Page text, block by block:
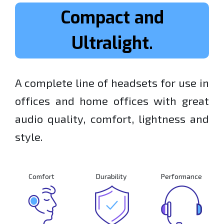
Compact and
Ultralight.
A complete line of headsets for use in
offices and home offices with great
audio quality, comfort, lightness and
style.
Comfort Durability Performance